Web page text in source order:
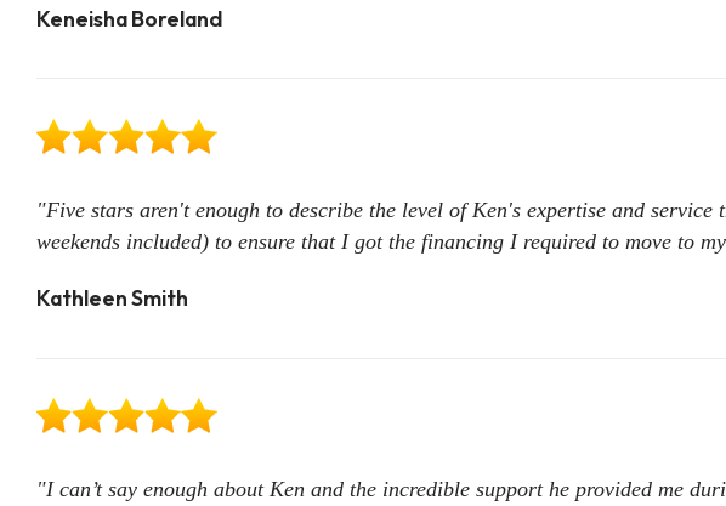
Keneisha Boreland
"Five stars aren't enough to describe the level of Ken's expertise and
weekends included) to ensure that I got the financing I required to move to
Kathleen Smith
"I can’t say enough about Ken and the incredible support he provided me